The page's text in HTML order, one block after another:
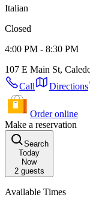
Italian
Closed
4:00 PM - 8:30 PM
107 E Main St,
Call
Directions
Order online
Make a reservation
Search
Today
Now
2guests
Available Times